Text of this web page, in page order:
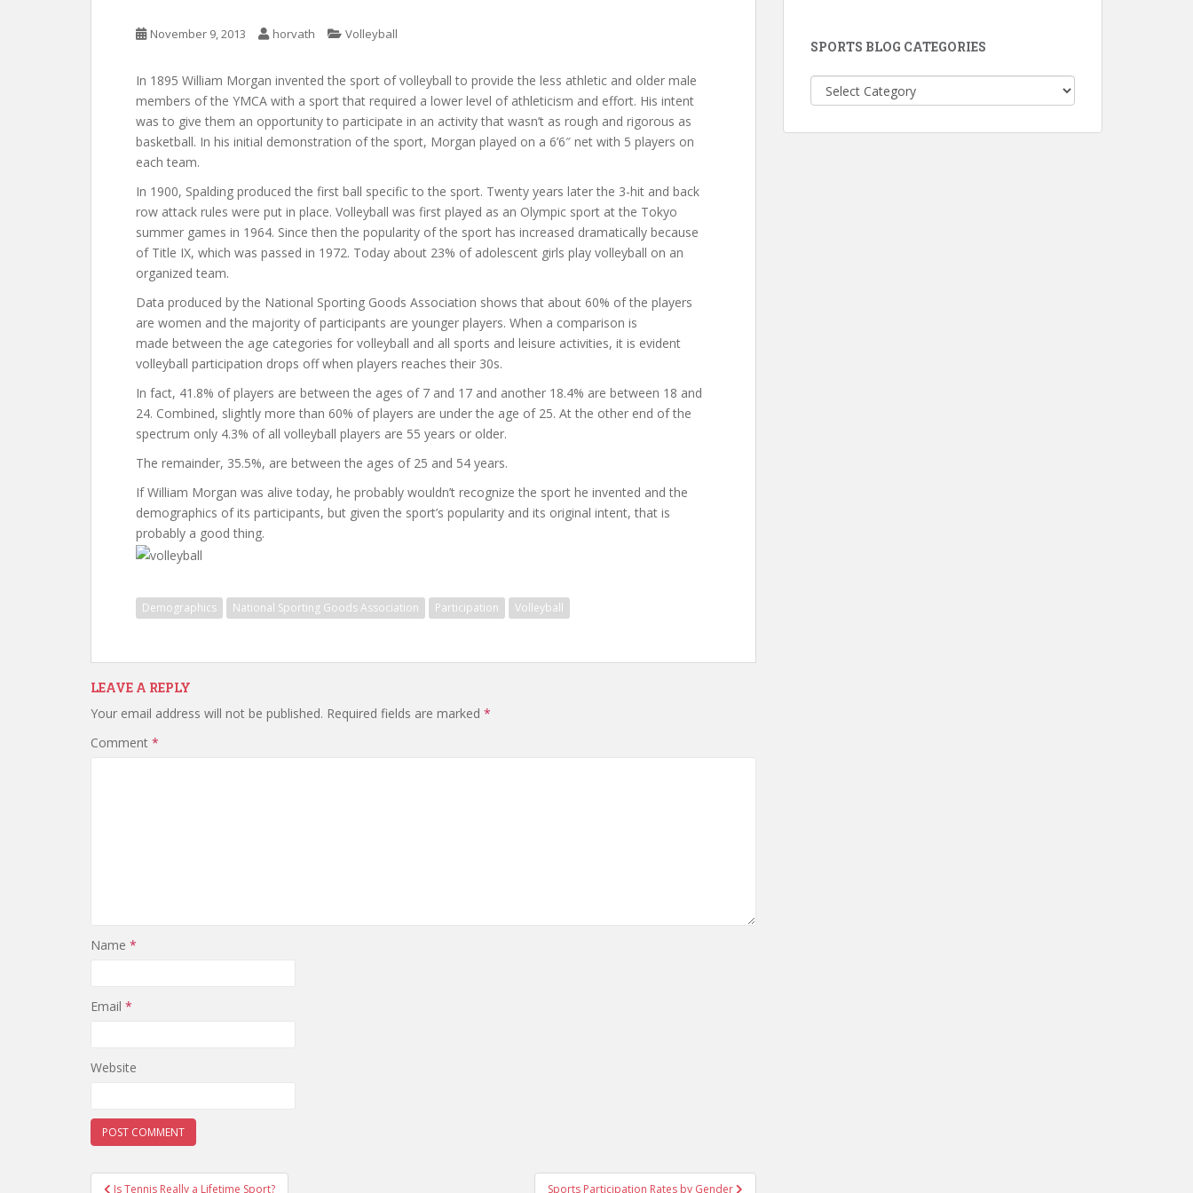
November 9, 2013 horvath Volleyball
In 1895 William Morgan invented the sport of volleyball to provide the less athletic and older male
members of the YMCA with a sport that required a lower level of athleticism and effort. His intent
was to give them an opportunity to participate in an activity that wasn’t as rough and rigorous as
basketball. In his initial demonstration of the sport, Morgan played on a 6’6″ net with 5 players on
each team.
In 1900, Spalding produced the first ball specific to the sport. Twenty years later the 3-hit and back
row attack rules were put in place. Volleyball was first played as an Olympic sport at the Tokyo
summer games in 1964. Since then the popularity of the sport has increased dramatically because
of Title IX, which was passed in 1972. Today about 23% of adolescent girls play volleyball on an
organized team.
Data produced by the National Sporting Goods Association shows that about 60% of the players
are women and the majority of participants are younger players. When a comparison is
made between the age categories for volleyball and all sports and leisure activities, it is evident
volleyball participation drops off when players reaches their 30s.
In fact, 41.8% of players are between the ages of 7 and 17 and another 18.4% are between 18 and
24. Combined, slightly more than 60% of players are under the age of 25. At the other end of the
spectrum only 4.3% of all volleyball players are 55 years or older.
The remainder, 35.5%, are between the ages of 25 and 54 years.
If William Morgan was alive today, he probably wouldn’t recognize the sport he invented and the
demographics of its participants, but given the sport’s popularity and its original intent, that is
probably a good thing.
Demographics National Sporting Goods Association Participation Volleyball
LEAVE A REPLY
Your email address will not be published. Required fields are marked *
Comment *
Name *
Email *
Website
PostIs Tennis Really a Lifetime Sport? Sports Participation Rates by Gender
SPORTS BLOG CATEGORIES
Sports
Blog